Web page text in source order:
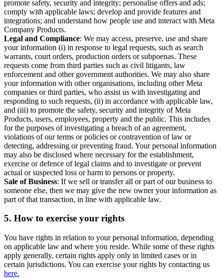
promote safety, security and integrity; personalise offers and ads;
comply with applicable laws; develop and provide features and
integrations; and understand how people use and interact with Meta
Company Products.
Legal and Compliance: We may access, preserve, use and share
your information (i) in response to legal requests, such as search
warrants, court orders, production orders or subpoenas. These
requests come from third parties such as civil litigants, law
enforcement and other government authorities. We may also share
your information with other organisations, including other Meta
companies or third parties, who assist us with investigating and
responding to such requests, (ii) in accordance with applicable law,
and (iii) to promote the safety, security and integrity of Meta
Products, users, employees, property and the public. This includes
for the purposes of investigating a breach of an agreement,
violations of our terms or policies or contravention of law or
detecting, addressing or preventing fraud. Your personal information
may also be disclosed where necessary for the establishment,
exercise or defence of legal claims and to investigate or prevent
actual or suspected loss or harm to persons or property.
Sale of Business: If we sell or transfer all or part of our business to
someone else, then we may give the new owner your information as
part of that transaction, in line with applicable law.
5. How to exercise your rights
You have rights in relation to your personal information, depending
on applicable law and where you reside. While some of these rights
apply generally, certain rights apply only in limited cases or in
certain jurisdictions. You can exercise your rights by contacting us
here.